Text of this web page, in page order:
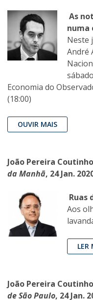
As
numa
Neste
André
Economia do
(18:00)
OUVIR MAIS
João Pereira Coutinho
da Manhã, 24 Jan.
Ruas
Aos
LER
João Pereira Coutinho
de São Paulo, 24 Jan.